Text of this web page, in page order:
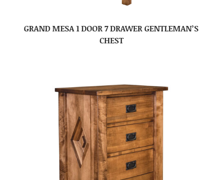
GRAND MESA 1 DOOR 7 DRAWER GENTLEMAN’S
CHEST